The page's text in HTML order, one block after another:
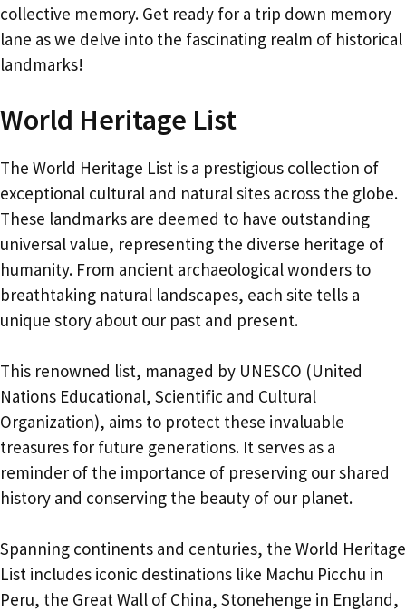
collective memory. Get ready for a trip down memory
lane as we delve into the fascinating realm of historical
landmarks!
World Heritage List
The World Heritage List is a prestigious collection of
exceptional cultural and natural sites across the globe.
These landmarks are deemed to have outstanding
universal value, representing the diverse heritage of
humanity. From ancient archaeological wonders to
breathtaking natural landscapes, each site tells a
unique story about our past and present.
This renowned list, managed by UNESCO (United
Nations Educational, Scientific and Cultural
Organization), aims to protect these invaluable
treasures for future generations. It serves as a
reminder of the importance of preserving our shared
history and conserving the beauty of our planet.
Spanning continents and centuries, the World Heritage
List includes iconic destinations like Machu Picchu in
Peru, the Great Wall of China, Stonehenge in England,